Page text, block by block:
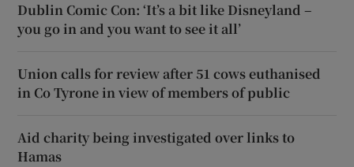
Dublin Comic Con: ‘It’s a bit like Disneyland –
you go in and you want to see it all’
Union calls for review after 51 cows euthanised
in Co Tyrone in view of members of public
Aid charity being investigated over links to
Hamas